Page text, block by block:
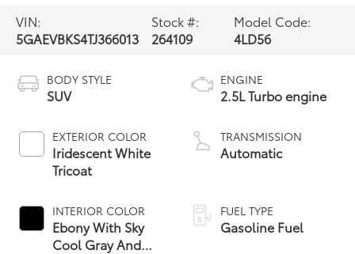
VIN:
5GAEVBKS4TJ366013
Stock #:
264109
Model Code:
4LD56
BODY STYLE
SUV
EXTERIOR COLOR
Iridescent White
Tricoat
INTERIOR COLOR
Ebony With Sky
Cool Gray And
ENGINE
2.5L Turbo engine
TRANSMISSION
Automatic
FUEL TYPE
Gasoline Fuel